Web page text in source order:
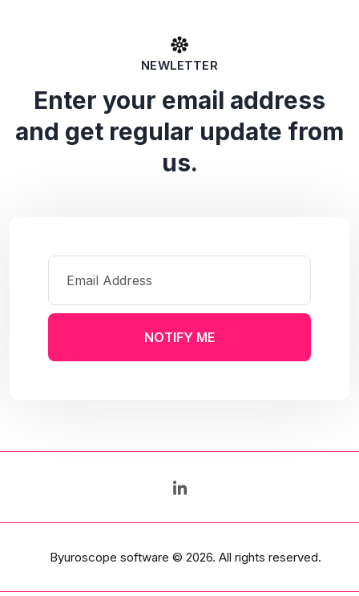
NEWLETTER
Enter your email address
and get regular update from
us.
NOTIFY ME
Byuroscope software © 2026. All rights reserved.